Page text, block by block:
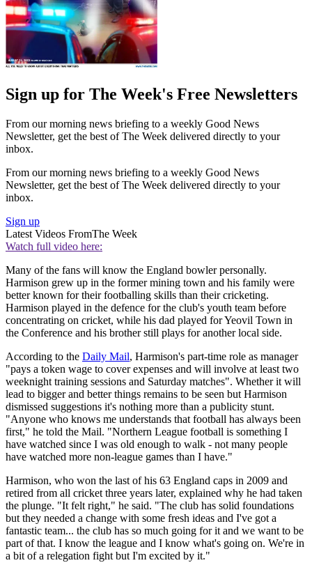
Sign up for The Week's Free Newsletters
From our morning news briefing to a weekly Good News
Newsletter, get the best of The Week delivered directly to your
inbox.
From our morning news briefing to a weekly Good News
Newsletter, get the best of The Week delivered directly to your
inbox.
Sign up
Latest Videos FromThe Week
Watch full video here:
Many of the fans will know the England bowler personally.
Harmison grew up in the former mining town and his family were
better known for their footballing skills than their cricketing.
Harmison played in the defence for the club's youth team before
concentrating on cricket, while his dad played for Yeovil Town in
the Conference and his brother still plays for another local side.
According to the Daily Mail, Harmison's part-time role as manager
"pays a token wage to cover expenses and will involve at least two
weeknight training sessions and Saturday matches". Whether it will
lead to bigger and better things remains to be seen but Harmison
dismissed suggestions it's nothing more than a publicity stunt.
"Anyone who knows me understands that football has always been
first," he told the Mail. "Northern League football is something I
have watched since I was old enough to walk - not many people
have watched more non-league games than I have."
Harmison, who won the last of his 63 England caps in 2009 and
retired from all cricket three years later, explained why he had taken
the plunge. "It felt right," he said. "The club has solid foundations
but they needed a change with some fresh ideas and I've got a
fantastic team... the club has so much going for it and we want to be
part of that. I know the league and I know what's going on. We're in
a bit of a relegation fight but I'm excited by it."